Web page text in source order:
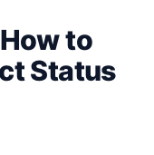
to
Status